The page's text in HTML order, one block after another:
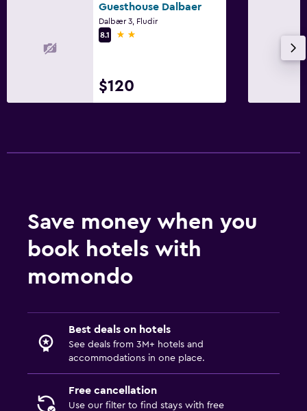
Guesthouse Dalbaer
Dalbær 3, Fludir
8.1
2 stars
$120
Save money when you
book hotels with
momondo
Best deals on hotels
See deals from 3M+ hotels and
accommodations in one place.
Free cancellation
Use our filter to find stays with free